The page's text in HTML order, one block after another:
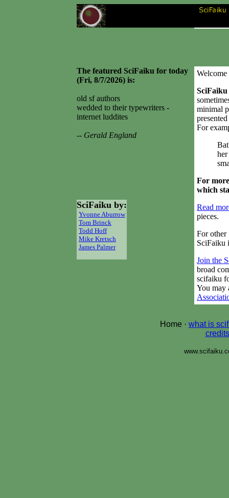
The featured SciFaiku for today
(Fri, 8/7/2026) is:
old sf authors
wedded to their typewriters -
internet luddites
-- Gerald England
SciFaiku
minimal
For
For
which
Read
pieces.
For
SciFaiku
Join the
broad
scifaiku
You may
SciFaiku by:
Yvonne Aburrow
Tom Brinck
Todd Hoff
Mike Kretsch
James Palmer
Home · what is
credits